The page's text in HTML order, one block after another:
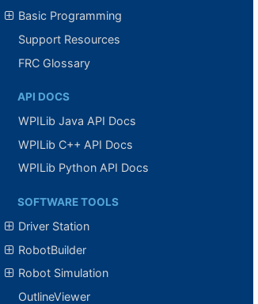
Basic Programming
Support Resources
FRC Glossary
API DOCS
WPILib Java API Docs
WPILib C++ API Docs
WPILib Python API Docs
SOFTWARE TOOLS
Driver Station
RobotBuilder
Robot Simulation
OutlineViewer